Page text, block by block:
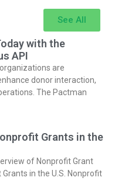
See All
with the
API
are
donor interaction,
The Pactman
Grants in the
of Nonprofit Grant
in the U.S. Nonprofit